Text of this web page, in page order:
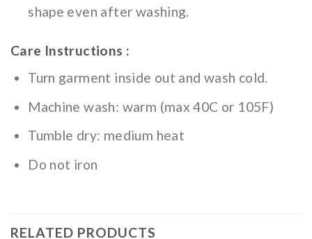
shape even after washing.
Care Instructions :
Turn garment inside out and wash cold.
Machine wash: warm (max 40C or 105F)
Tumble dry: medium heat
Do not iron
RELATED PRODUCTS